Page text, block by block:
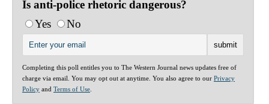
Is anti-police rhetoric dangerous?
Yes
No
Completing this poll entitles you to The Western Journal news updates free of
charge via email. You may opt out at anytime. You also agree to our Privacy
Policy and Terms of Use